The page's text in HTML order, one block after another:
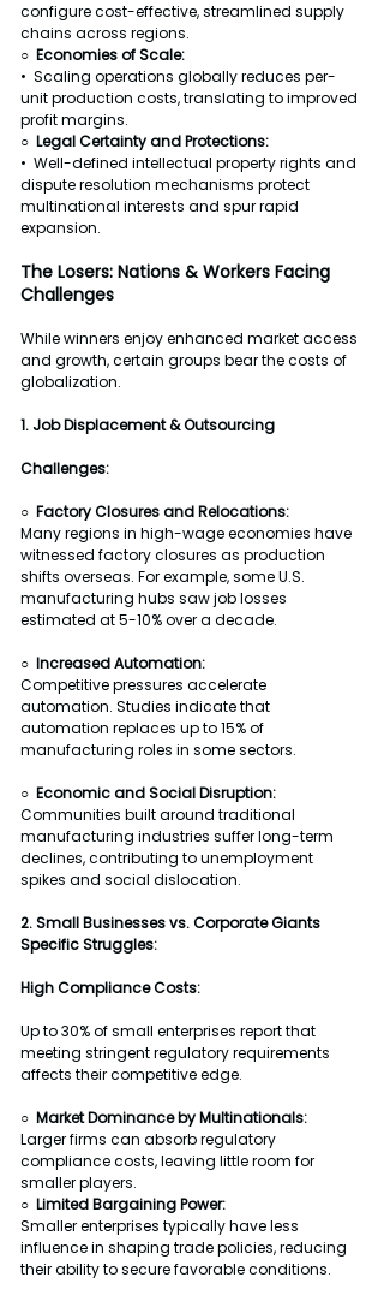
configure cost-effective, streamlined supply
chains across regions.
○ Economies of Scale:
•  Scaling operations globally reduces per-
unit production costs, translating to improved
profit margins.
○  Legal Certainty and Protections:
•  Well-defined intellectual property rights and
dispute resolution mechanisms protect
multinational interests and spur rapid
expansion.
The Losers: Nations & Workers Facing
Challenges
While winners enjoy enhanced market access
and growth, certain groups bear the costs of
globalization.
1. Job Displacement & Outsourcing
Challenges:
○  Factory Closures and Relocations:
Many regions in high-wage economies have
witnessed factory closures as production
shifts overseas. For example, some U.S.
manufacturing hubs saw job losses
estimated at 5-10% over a decade.
○  Increased Automation:
Competitive pressures accelerate
automation. Studies indicate that
automation replaces up to 15% of
manufacturing roles in some sectors.
○  Economic and Social Disruption:
Communities built around traditional
manufacturing industries suffer long-term
declines, contributing to unemployment
spikes and social dislocation.
2. Small Businesses vs. Corporate Giants
Specific Struggles:
High Compliance Costs:
Up to 30% of small enterprises report that
meeting stringent regulatory requirements
affects their competitive edge.
○  Market Dominance by Multinationals:
Larger firms can absorb regulatory
compliance costs, leaving little room for
smaller players.
○  Limited Bargaining Power:
Smaller enterprises typically have less
influence in shaping trade policies, reducing
their ability to secure favorable conditions.